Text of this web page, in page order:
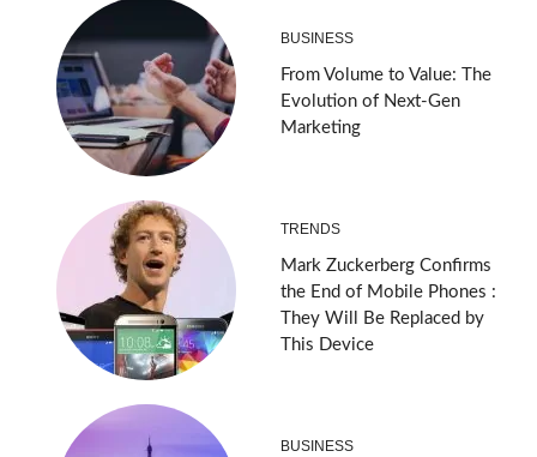
BUSINESS
From Volume to Value: The
Evolution of Next-Gen
Marketing
TRENDS
Mark Zuckerberg Confirms
the End of Mobile Phones :
They Will Be Replaced by
This Device
BUSINESS